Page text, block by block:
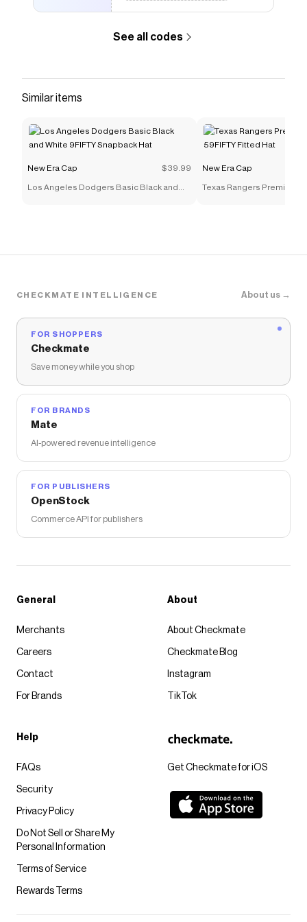
Checkmate is a savings app with over one million users
The Checkmate extension automatically applies
x New York Yankees 30th Anniversary Red Wool
See all codes
Similar items
New Era Cap $39.99
Los Angeles Dodgers Basic Black and
New Era Cap
Texas Rangers Premium
CHECKMATE INTELLIGENCE About us →
FOR SHOPPERS
Checkmate
Save money while you shop
FOR BRANDS
Mate
AI-powered revenue intelligence
FOR PUBLISHERS
OpenStock
Commerce API for publishers
Get Checkmate for iOS
General
Merchants
Careers
Contact
For Brands
About
About Checkmate
Checkmate Blog
Instagram
TikTok
Help
FAQs
Security
Privacy Policy
Do Not Sell or Share My
Personal Information
Terms of Service
Rewards Terms